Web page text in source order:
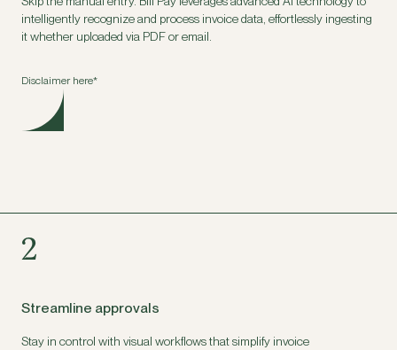
intelligently recognize and process invoice data, effortlessly ingesting
it whether uploaded via PDF or email.
Disclaimer here*
2
Streamline approvals
Stay in control with visual workflows that simplify invoice